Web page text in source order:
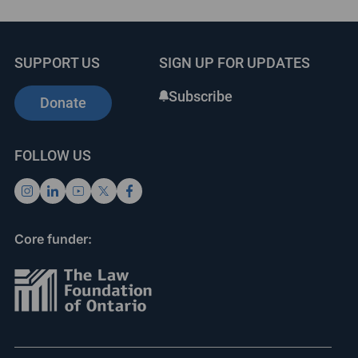
SUPPORT US
Donate
SIGN UP FOR UPDATES
Subscribe
FOLLOW US
Core funder: